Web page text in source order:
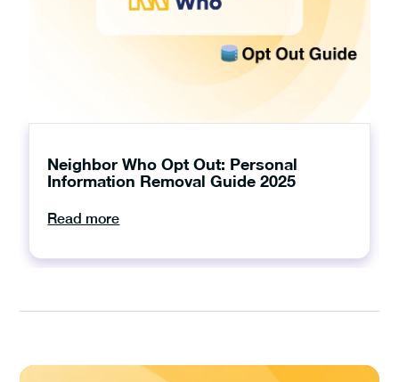
Neighbor Who Opt Out: Personal
Information Removal Guide 2025
Read more